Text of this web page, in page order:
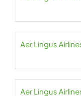
Aer Lingus
Aer Lingus